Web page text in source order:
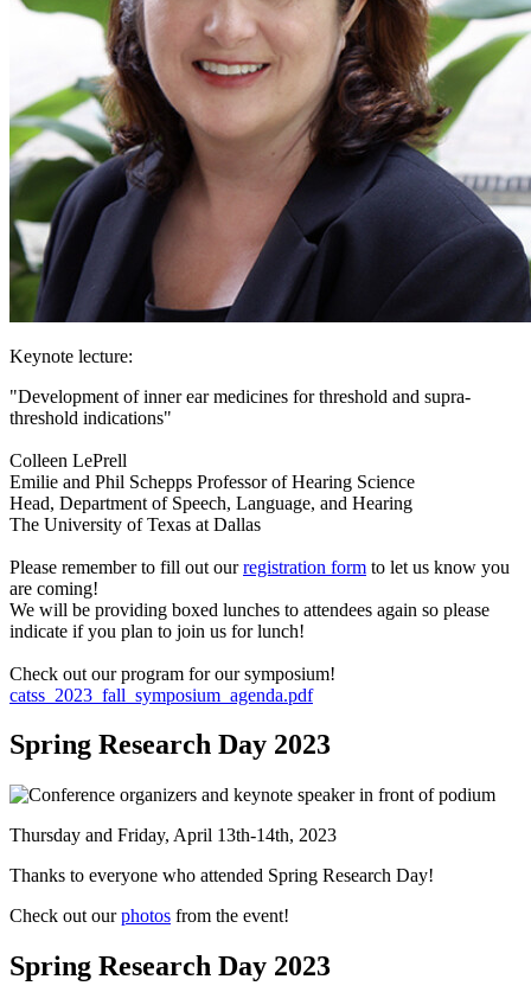
Keynote lecture:
"Development of inner ear medicines for threshold and supra-
threshold indications"
Colleen LePrell
Emilie and Phil Schepps Professor of Hearing Science
Head, Department of Speech, Language, and Hearing
The University of Texas at Dallas
Please remember to fill out ourregistration form to let us know you
are coming!
We will be providing boxed lunches to attendees again so please
indicate if you plan to join us for lunch!
Check out our program for our symposium!
catss_2023_fall_symposium_agenda.pdf
Spring Research Day 2023
Thursday and Friday, April 13th-14th, 2023
Thanks to everyone who attended Spring Research Day!
Check out ourphotos from the event!
Spring Research Day 2023